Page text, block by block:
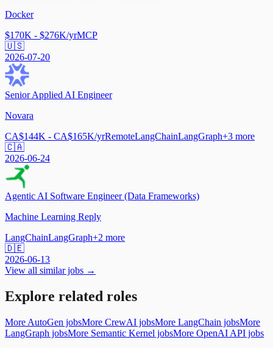
Docker
$170K - $276K/yrMCP
🇺🇸
2026-07-20
Senior Applied AI Engineer
Novara
CA$144K - CA$165K/yrRemoteLangChainLangGraph+3 more
🇨🇦
2026-06-24
Agentic AI Software Engineer (Data Frameworks)
Machine Learning Reply
LangChainLangGraph+2 more
🇩🇪
2026-06-13
View all similar jobs →
Explore related roles
More AutoGen jobsMore CrewAI jobsMore LangChain jobsMore
LangGraph jobsMore Semantic Kernel jobsMore OpenAI API jobs